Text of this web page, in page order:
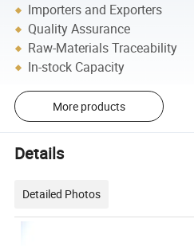
Importers and Exporters
Quality Assurance
Raw-Materials Traceability
In-stock Capacity
More products
Details
Detailed Photos